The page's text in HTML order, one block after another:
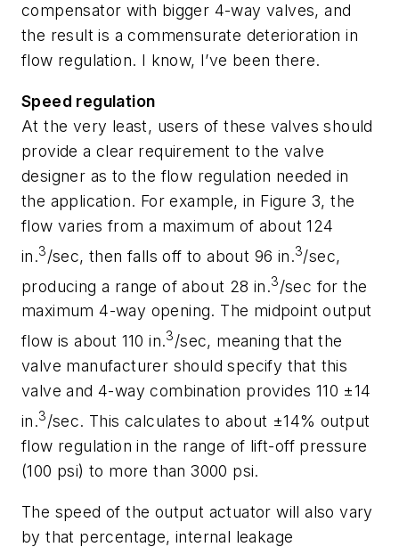
compensator with bigger 4-way valves, and
the result is a commensurate deterioration in
flow regulation. I know, I’ve been there.
Speed regulation
At the very least, users of these valves should
provide a clear requirement to the valve
designer as to the flow regulation needed in
the application. For example, in Figure 3, the
flow varies from a maximum of about 124
in.3/sec, then falls off to about 96 in.3/sec,
producing a range of about 28 in.3/sec for the
maximum 4-way opening. The midpoint output
flow is about 110 in.3/sec, meaning that the
valve manufacturer should specify that this
valve and 4-way combination provides 110 ±14
in.3/sec. This calculates to about ±14% output
flow regulation in the range of lift-off pressure
(100 psi) to more than 3000 psi.
The speed of the output actuator will also vary
by that percentage, internal leakage